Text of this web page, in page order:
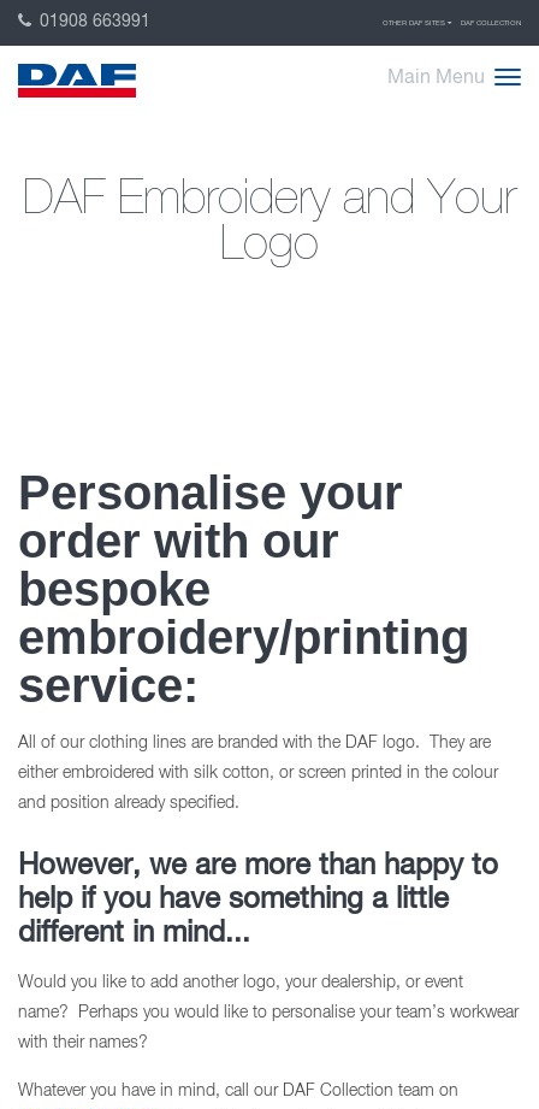
01908 663991 OTHER DAF SITES DAF COLLECTION
Main Menu
DAF Embroidery and Your
Logo
Personalise your
order with our
bespoke
embroidery/printing
service:
All of our clothing lines are branded with the DAF logo. They are
either embroidered with silk cotton, or screen printed in the colour
and position already specified.
However, we are more than happy to
help if you have something a little
different in mind...
Would you like to add another logo, your dealership, or event
name? Perhaps you would like to personalise your team’s workwear
with their names?
Whatever you have in mind, call our DAF Collection team on